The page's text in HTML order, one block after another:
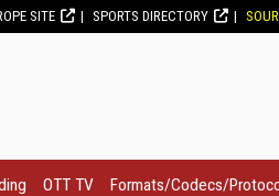
SITE SPORTS DIRECTORY
OTT TV Formats/Codecs/